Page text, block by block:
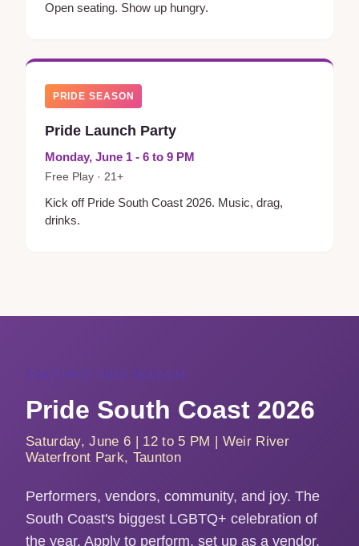
Open seating. Show up hungry.
PRIDE SEASON
Pride Launch Party
Monday, June 1 - 6 to 9 PM
Free Play · 21+
Kick off Pride South Coast 2026. Music, drag,
drinks.
FEATURED THIS SEASON
Pride South Coast 2026
Saturday, June 6 | 12 to 5 PM | Weir River
Waterfront Park, Taunton
Performers, vendors, community, and joy. The
South Coast's biggest LGBTQ+ celebration of
the year. Apply to perform, set up as a vendor,